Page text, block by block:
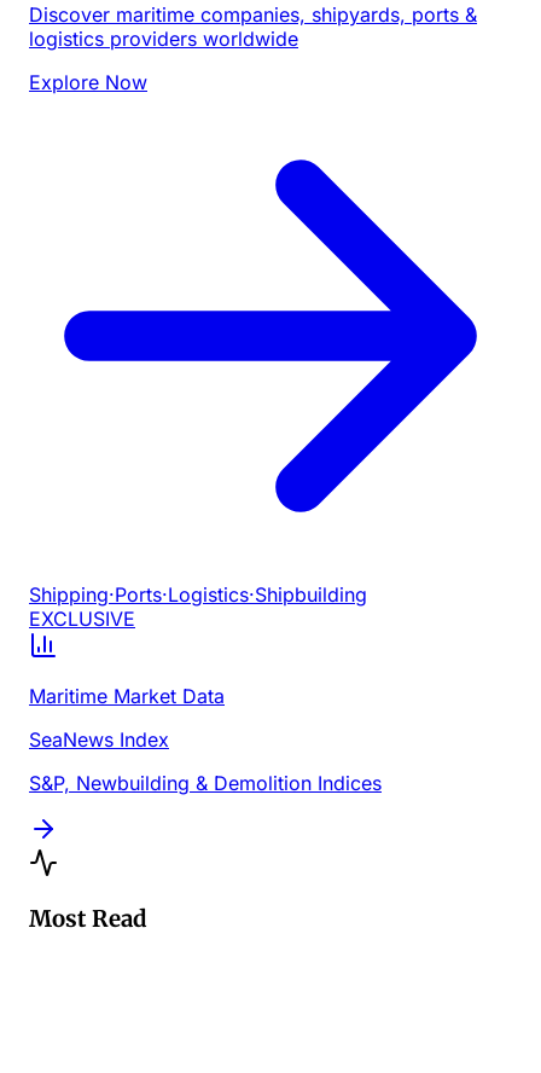
Discover maritime companies, shipyards, ports &
logistics providers worldwide
Explore Now
Shipping·Ports·Logistics·Shipbuilding
EXCLUSIVE
Maritime Market Data
SeaNews Index
S&P, Newbuilding & Demolition Indices
Most Read